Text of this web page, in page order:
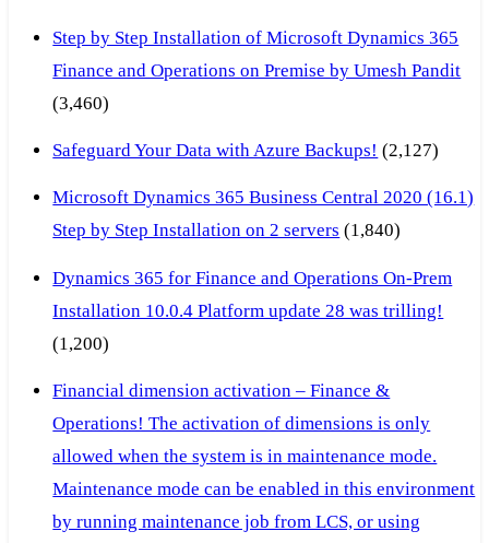
Step by Step Installation of Microsoft Dynamics 365
Finance and Operations on Premise by Umesh Pandit
(3,460)
Safeguard Your Data with Azure Backups! (2,127)
Microsoft Dynamics 365 Business Central 2020 (16.1)
Step by Step Installation on 2 servers (1,840)
Dynamics 365 for Finance and Operations On-Prem
Installation 10.0.4 Platform update 28 was trilling!
(1,200)
Financial dimension activation – Finance &
Operations! The activation of dimensions is only
allowed when the system is in maintenance mode.
Maintenance mode can be enabled in this environment
by running maintenance job from LCS, or using